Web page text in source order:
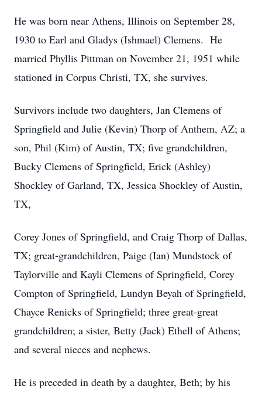
He was born near Athens, Illinois on September 28,
1930 to Earl and Gladys (Ishmael) Clemens. He
married Phyllis Pittman on November 21, 1951 while
stationed in Corpus Christi, TX, she survives.
Survivors include two daughters, Jan Clemens of
Springfield and Julie (Kevin) Thorp of Anthem, AZ; a
son, Phil (Kim) of Austin, TX; five grandchildren,
Bucky Clemens of Springfield, Erick (Ashley)
Shockley of Garland, TX, Jessica Shockley of Austin,
TX,
Corey Jones of Springfield, and Craig Thorp of Dallas,
TX; great-grandchildren, Paige (Ian) Mundstock of
Taylorville and Kayli Clemens of Springfield, Corey
Compton of Springfield, Lundyn Beyah of Springfield,
Chayce Renicks of Springfield; three great-great
grandchildren; a sister, Betty (Jack) Ethell of Athens;
and several nieces and nephews.
He is preceded in death by a daughter, Beth; by his